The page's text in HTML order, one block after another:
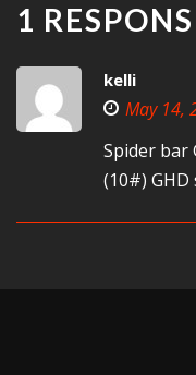
1
kelli
May 14,
Spider bar
(10#) GHD